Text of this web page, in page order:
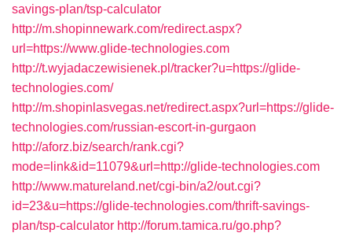
savings-plan/tsp-calculator
http://m.shopinnewark.com/redirect.aspx?
url=https://www.glide-technologies.com
http://t.wyjadaczewisienek.pl/tracker?u=https://glide-
technologies.com/
http://m.shopinlasvegas.net/redirect.aspx?url=https://glide-
technologies.com/russian-escort-in-gurgaon
http://aforz.biz/search/rank.cgi?
mode=link&id=11079&url=http://glide-technologies.com
http://www.matureland.net/cgi-bin/a2/out.cgi?
id=23&u=https://glide-technologies.com/thrift-savings-
plan/tsp-calculator http://forum.tamica.ru/go.php?